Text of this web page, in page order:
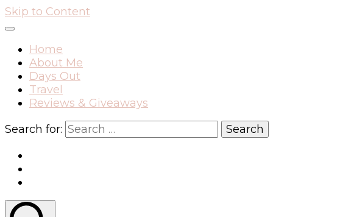
Skip to Content
Home
About Me
Days Out
Travel
Reviews & Giveaways
Search for: